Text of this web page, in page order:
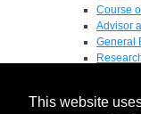
This website
Course
Advisor
General
M.D. / Ph.D.